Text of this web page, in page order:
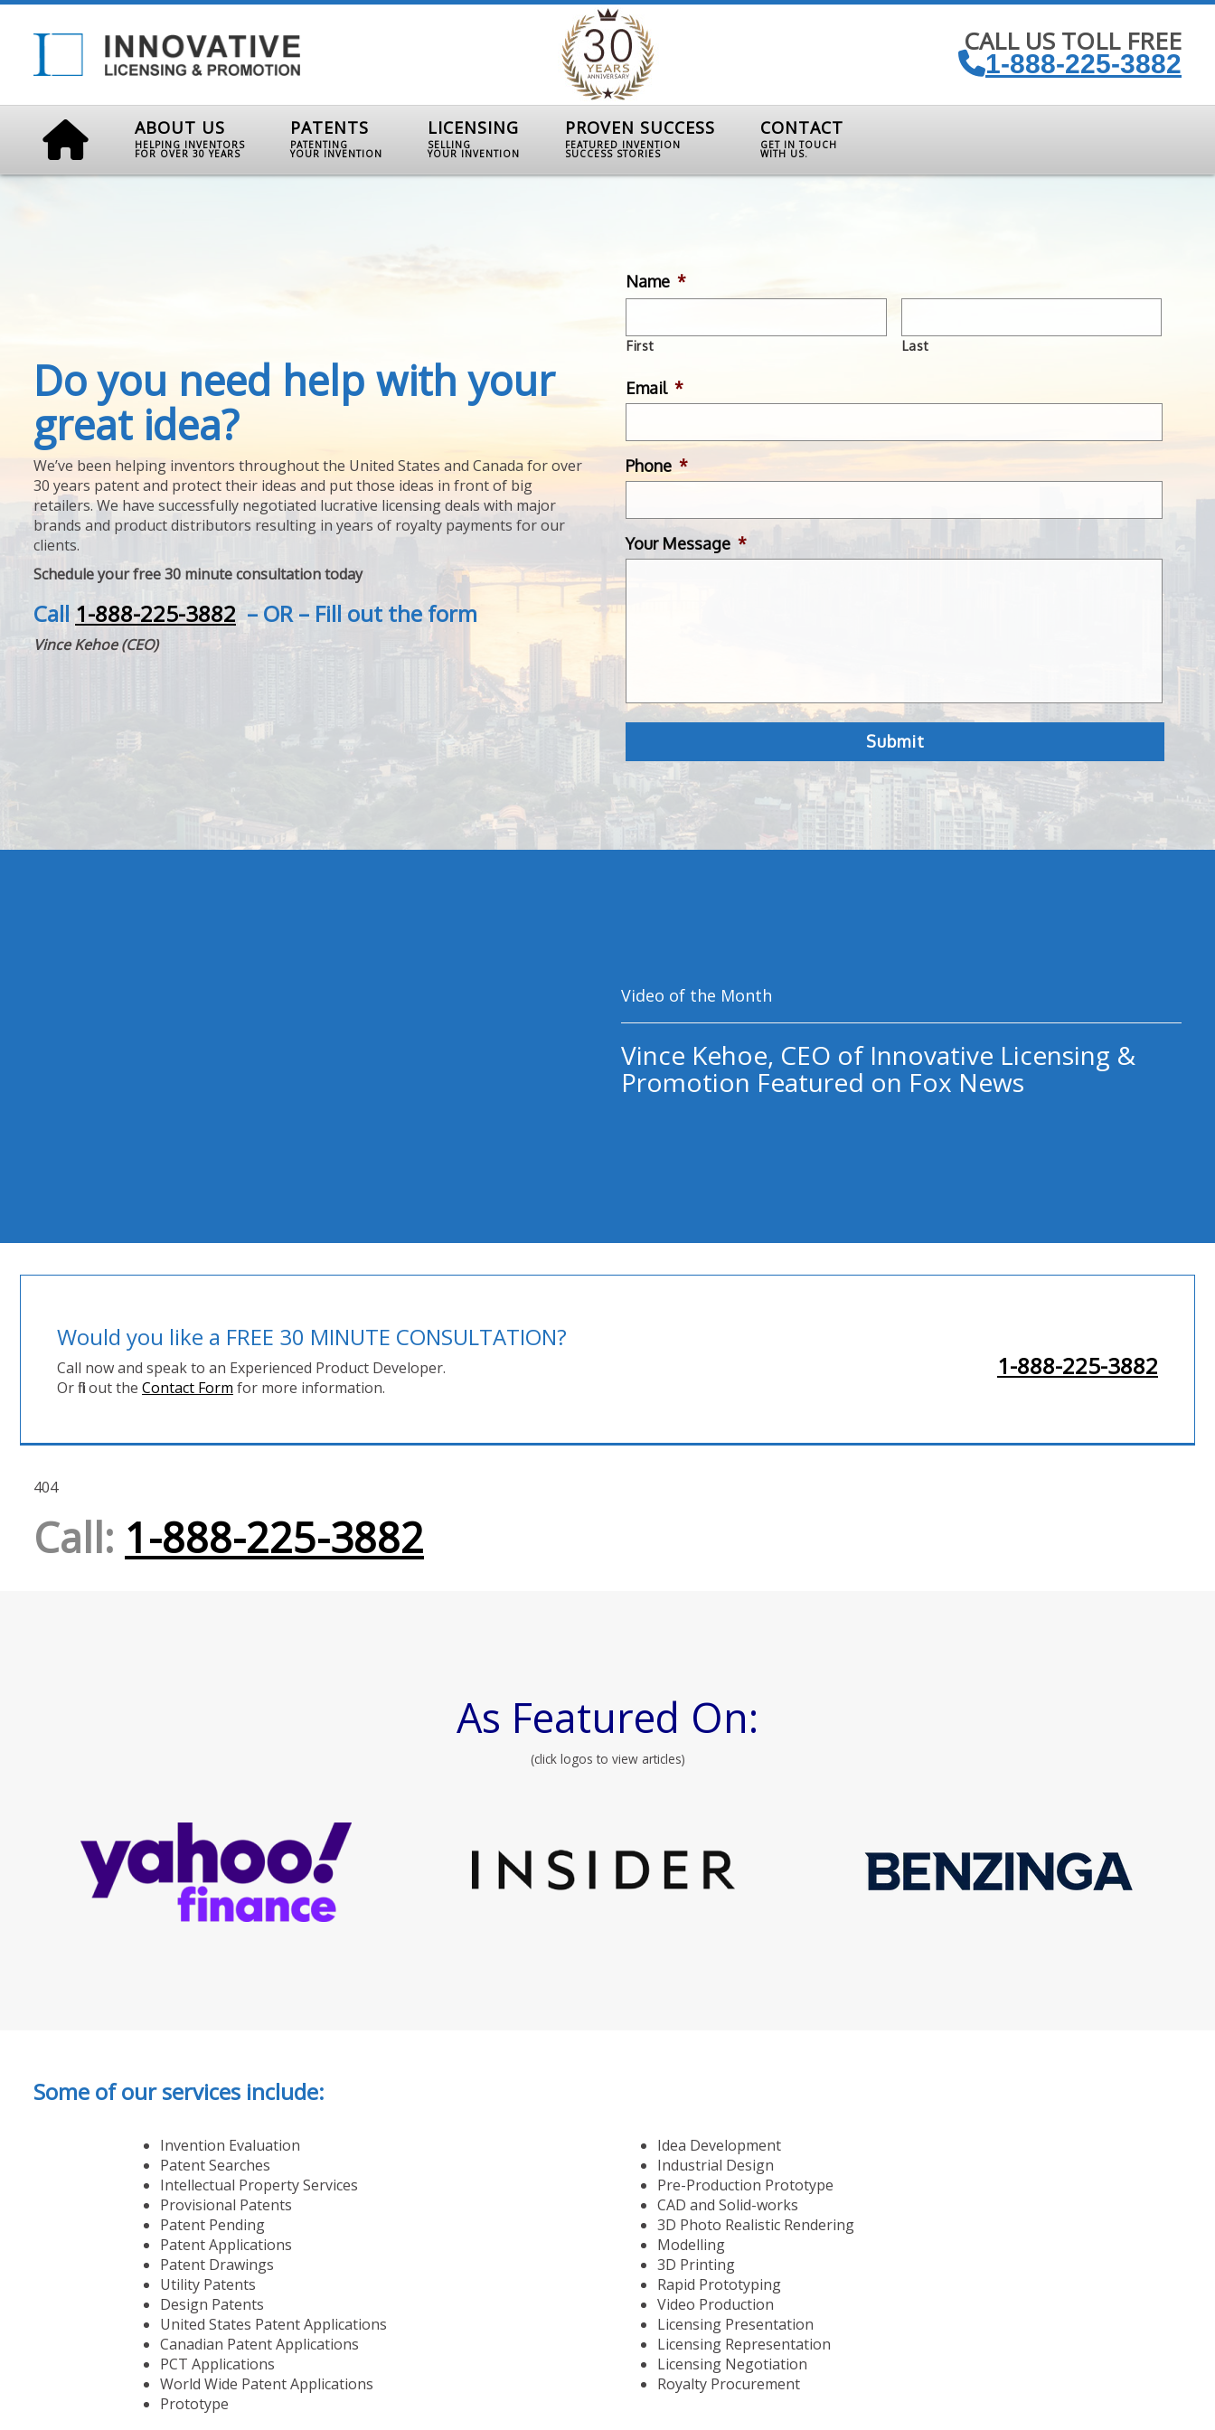
CALL US TOLL FREE
1-888-225-3882
ABOUT US
HELPING INVENTORS
FOR OVER 30 YEARS
PATENTS
PATENTING
YOUR INVENTION
LICENSING
SELLING
YOUR INVENTION
PROVEN SUCCESS
FEATURED INVENTION
SUCCESS STORIES
CONTACT
GET IN TOUCH
WITH US.
Do you need help with your
great idea?
We’ve been helping inventors throughout the United States and Canada for over
30 years patent and protect their ideas and put those ideas in front of big
retailers. We have successfully negotiated lucrative licensing deals with major
brands and product distributors resulting in years of royalty payments for our
clients.
Schedule your free 30 minute consultation today
Call 1-888-225-3882– OR – Fill out the form
Vince Kehoe (CEO)
Name *
First Last
Email *
Phone *
Your Message *
Video of the Month
Vince Kehoe, CEO of Innovative Licensing &
Promotion Featured on Fox News
Would you like a FREE 30 MINUTE CONSULTATION?
Call now and speak to an Experienced Product Developer.
Or fill out the Contact Form for more information.
1-888-225-3882
404
Call: 1-888-225-3882
As Featured On:
(click logos to view articles)
Some of our services include:
Invention Evaluation
Patent Searches
Intellectual Property Services
Provisional Patents
Patent Pending
Patent Applications
Patent Drawings
Utility Patents
Design Patents
United States Patent Applications
Canadian Patent Applications
PCT Applications
World Wide Patent Applications
Prototype
Idea Development
Industrial Design
Pre-Production Prototype
CAD and Solid-works
3D Photo Realistic Rendering
Modelling
3D Printing
Rapid Prototyping
Video Production
Licensing Presentation
Licensing Representation
Licensing Negotiation
Royalty Procurement